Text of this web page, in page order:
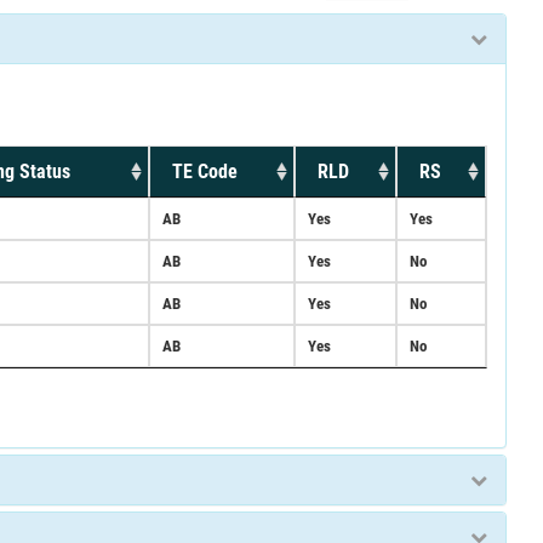
Status TE Code RLD RS
AB Yes Yes
AB Yes No
AB Yes No
AB Yes No